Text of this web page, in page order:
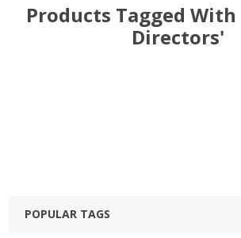
Products Tagged
Directors'
POPULAR TAGS